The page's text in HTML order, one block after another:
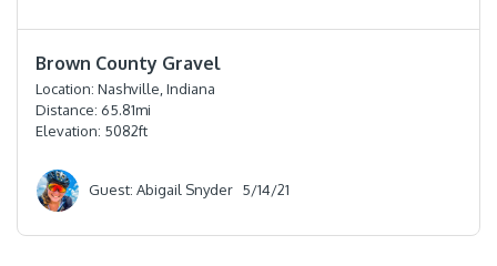
Brown County Gravel
Location: Nashville, Indiana
Distance: 65.81mi
Elevation: 5082ft
Guest: Abigail Snyder 5/14/21